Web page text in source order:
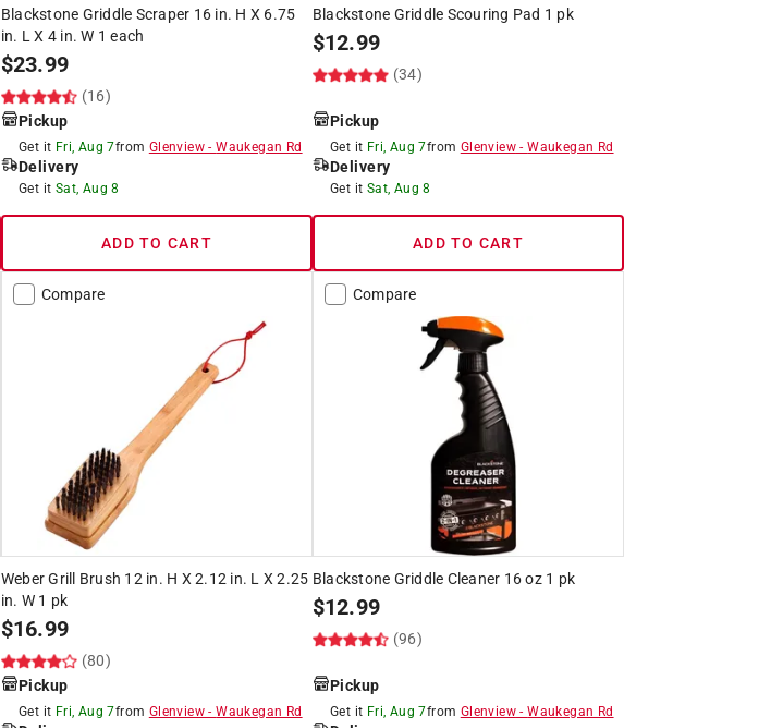
Blackstone Griddle Scraper 16 in. H X 6.75
in. L X 4 in. W 1 each
$23.99
(16)
Pickup
Get it Fri, Aug 7from Glenview-Waukegan Rd
Delivery
Get it Sat, Aug 8
ADD TO CART
Blackstone Griddle Scouring Pad 1 pk
$12.99
(34)
Pickup
Get it Fri, Aug 7from Glenview-Waukegan Rd
Delivery
Get it Sat, Aug 8
ADD TO CART
Compare
Weber Grill Brush 12 in. H X 2.12 in. L X 2.25
in. W 1 pk
$16.99
(80)
Pickup
Get it Fri, Aug 7from Glenview-Waukegan Rd
Compare
Blackstone Griddle Cleaner 16 oz 1 pk
$12.99
(96)
Pickup
Get it Fri, Aug 7from Glenview-Waukegan Rd